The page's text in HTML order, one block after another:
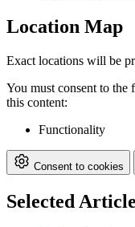
Location Map
Exact locations will be
You must consent to
this content:
Functionality
Consent to cookies
Selected